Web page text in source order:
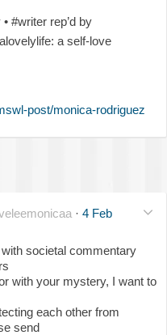
#writer rep’d by
a self-love
post/monica-rodriguez
· 4 Feb
societal commentary
with your mystery, I want to
each other from
send